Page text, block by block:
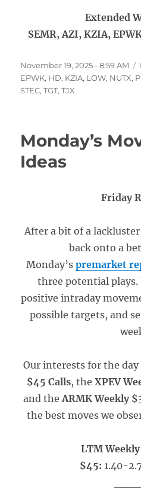
Extended
SEMR, AZI, KZIA,
Posted
on
November 19, 2025 - 8:59 AM
EPWK, HD, KZIA, LOW, NUTX,
STEC,TGT,TJX
Monday’s
Ideas
Friday
After a bit of a
back onto a
Monday’s premarket
three potential plays.
positive intraday
possible targets, and
Our interests for the day
$45 Calls, the XPEV
and theARMK Weekly
the best moves we
LTM
$45: 1.40-